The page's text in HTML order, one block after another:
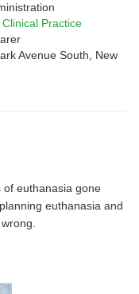
Practice
Avenue South, New
of euthanasia gone
euthanasia and